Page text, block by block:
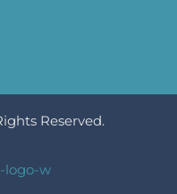
Reserved.